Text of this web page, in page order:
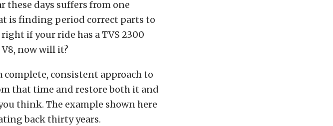
these days suffers from one
is finding period correct parts to
if your ride has a TVS 2300
now will it?
complete, consistent approach to
that time and restore both it and
think. The example shown here
back thirty years.